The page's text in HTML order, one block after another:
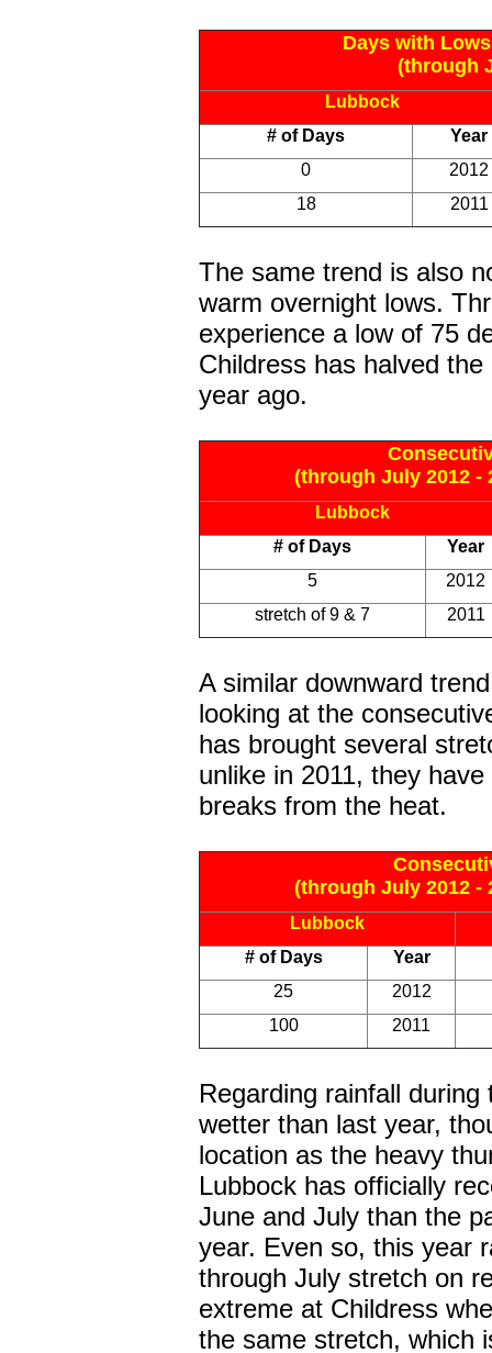
Days with
(through
Lubbock
# of Days
Year
0
2012
18
2011
The same trend is also
warm overnight lows.
experience a low of 75
Childress has halved
year ago.
(through July 2012 -
Lubbock
# of Days
Year
5
2012
stretch of 9 & 7
2011
A similar downward
looking at the
has brought several
unlike in 2011, they
breaks from the heat.
(through July 2012 -
Lubbock
# of Days
Year
25
2012
100
2011
Regarding rainfall
wetter than last year,
location as the heavy
Lubbock has officially
June and July than the
year. Even so, this year
through July stretch on
extreme at Childress
the same stretch, which